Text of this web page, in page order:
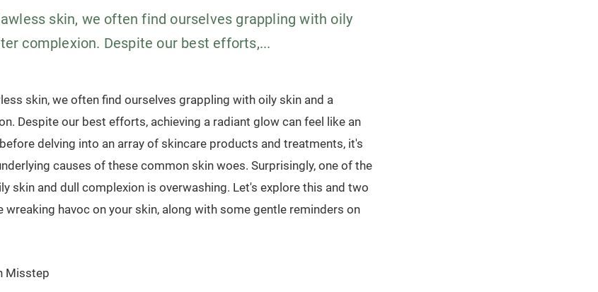
skin, we often find ourselves grappling with oily
complexion. Despite our best efforts,...
skin, we often find ourselves grappling with oily skin and a
Despite our best efforts, achieving a radiant glow can feel like an
delving into an array of skincare products and treatments, it's
causes of these common skin woes. Surprisingly, one of the
skin and dull complexion is overwashing. Let's explore this and two
havoc on your skin, along with some gentle reminders on
Misstep